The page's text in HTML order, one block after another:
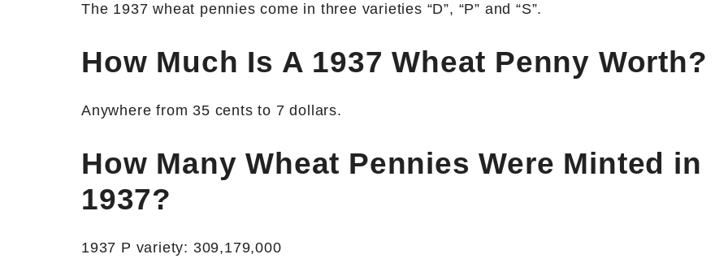
The 1937 wheat pennies come in three varieties “D”, “P” and “S”.
How Much Is A 1937 Wheat Penny Worth?
Anywhere from 35 cents to 7 dollars.
How Many Wheat Pennies Were Minted in
1937?
1937 P variety: 309,179,000